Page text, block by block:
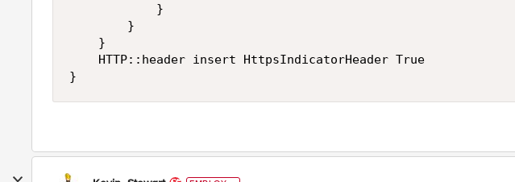
            }
        }
    }
    HTTP::header insert HttpsIndicatorHeader True